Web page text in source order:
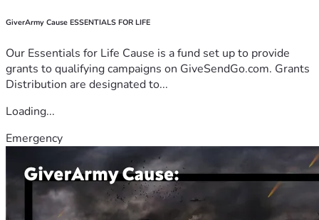
GiverArmy Cause ESSENTIALS FOR LIFE
Our Essentials for Life Cause is a fund set up to provide
grants to qualifying campaigns on GiveSendGo.com. Grants
Distribution are designated to...
Loading...
Emergency